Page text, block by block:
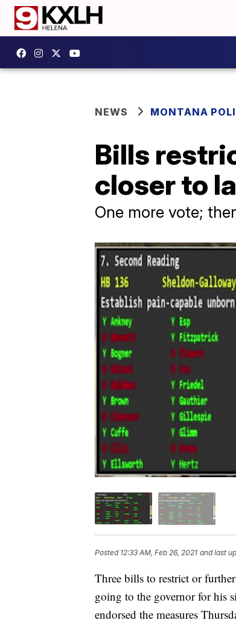
NEWS MONTANA
Bills
closer to
One more vote;
Posted 12:33 AM, Feb 26, 2021 and last
Three bills to restrict or
going to the governor for his
endorsed the measures